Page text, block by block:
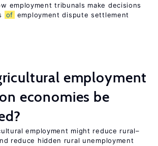
employment tribunals make decisions
of employment dispute settlement
employment
economies be
employment might reduce rural–
reduce hidden rural unemployment